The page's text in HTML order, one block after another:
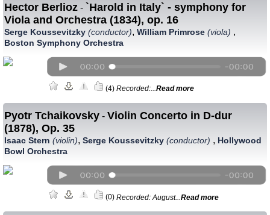
Hector Berlioz - `Harold in Italy` - symphony for
Viola and Orchestra (1834), op. 16
Serge Koussevitzky (conductor), William Primrose (viola) ,
Boston Symphony Orchestra
(4) Recorded:...Read more
Pyotr Tchaikovsky - Violin Concerto in D-dur
(1878), Op. 35
Isaac Stern (violin), Serge Koussevitzky (conductor) , Hollywood
Bowl Orchestra
(0) Recorded: August... Read more